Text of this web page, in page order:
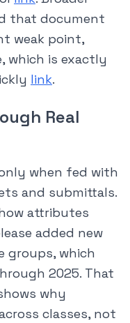
that document
weak point,
which is exactly
link.
Real
when fed with
and submittals.
attributes
added new
groups, which
2025. That
why
classes, not